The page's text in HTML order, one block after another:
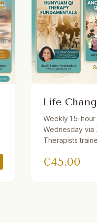
Life
Weekly 1.5-
Wednesday via
Therapists
practice.
€45.00